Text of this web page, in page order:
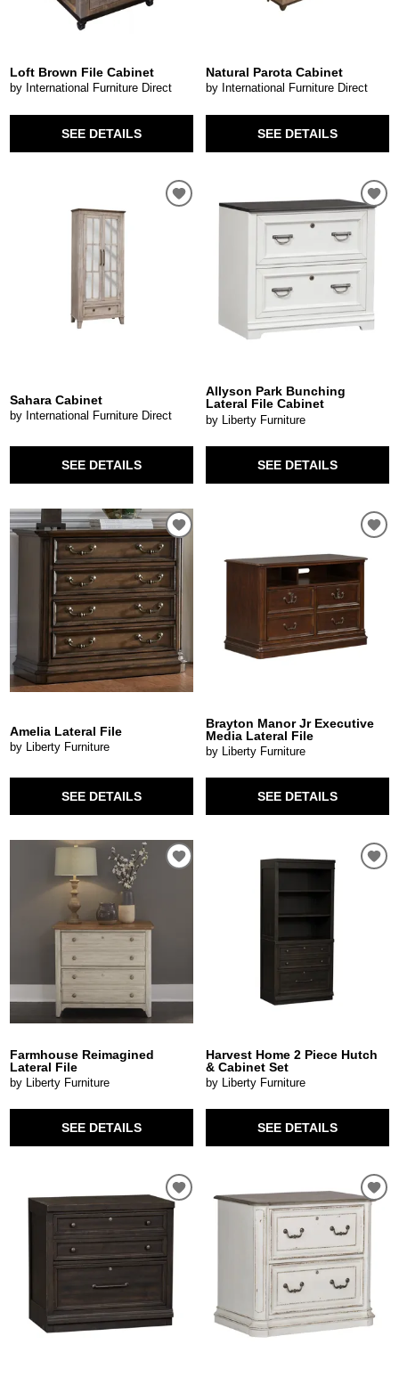
Loft Brown File Cabinet
by International Furniture Direct
SEE DETAILS
Natural Parota Cabinet
by International Furniture Direct
SEE DETAILS
Sahara Cabinet
by International Furniture Direct
SEE DETAILS
Allyson Park Bunching
Lateral File Cabinet
by Liberty Furniture
SEE DETAILS
Amelia Lateral File
by Liberty Furniture
SEE DETAILS
Brayton Manor Jr Executive
Media Lateral File
by Liberty Furniture
SEE DETAILS
Farmhouse Reimagined
Lateral File
by Liberty Furniture
SEE DETAILS
Harvest Home 2 Piece Hutch
& Cabinet Set
by Liberty Furniture
SEE DETAILS